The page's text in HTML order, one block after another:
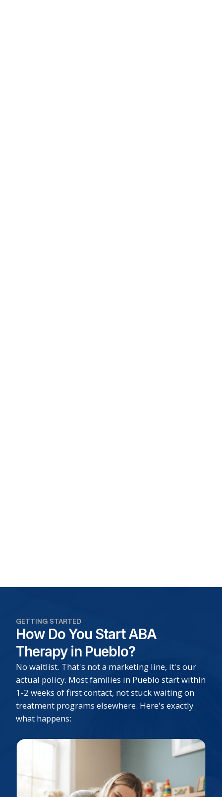
GETTING STARTED
How Do You Start ABA
Therapy in Pueblo?
No waitlist. That's not a marketing line, it's our
actual policy. Most families in Pueblo start within
1-2 weeks of first contact, not stuck waiting on
treatment programs elsewhere. Here's exactly
what happens: